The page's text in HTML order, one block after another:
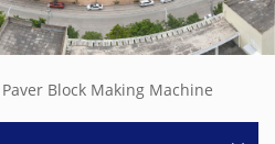
Block Making Machine